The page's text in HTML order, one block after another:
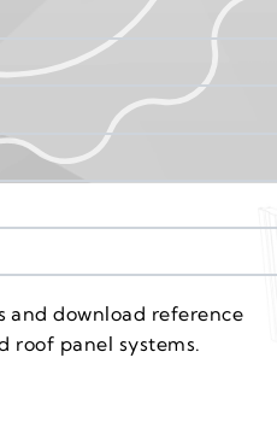
and download reference
roof panel systems.